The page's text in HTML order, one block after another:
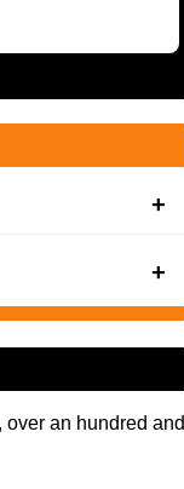
an hundred and